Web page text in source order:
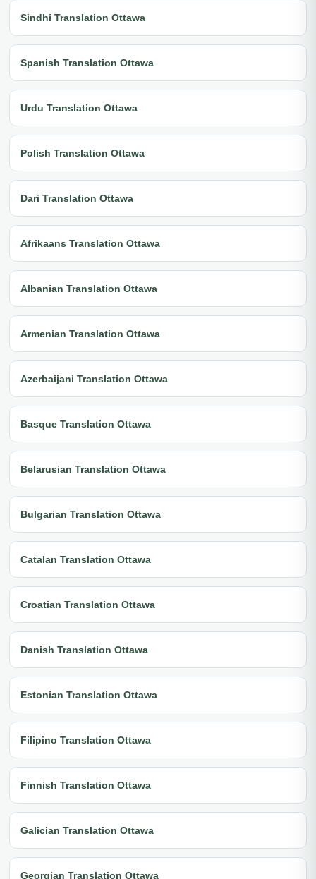
Sindhi Translation Ottawa
Spanish Translation Ottawa
Urdu Translation Ottawa
Polish Translation Ottawa
Dari Translation Ottawa
Afrikaans Translation Ottawa
Albanian Translation Ottawa
Armenian Translation Ottawa
Azerbaijani Translation Ottawa
Basque Translation Ottawa
Belarusian Translation Ottawa
Bulgarian Translation Ottawa
Catalan Translation Ottawa
Croatian Translation Ottawa
Danish Translation Ottawa
Estonian Translation Ottawa
Filipino Translation Ottawa
Finnish Translation Ottawa
Galician Translation Ottawa
Georgian Translation Ottawa